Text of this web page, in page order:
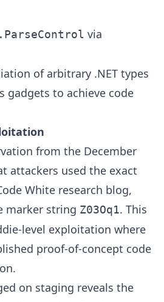
via
of arbitrary .NET types
gadgets to achieve code
from the December
attackers used the exact
White research blog,
marker string Z03Oq1. This
level exploitation where
proof-of-concept code
on staging reveals the